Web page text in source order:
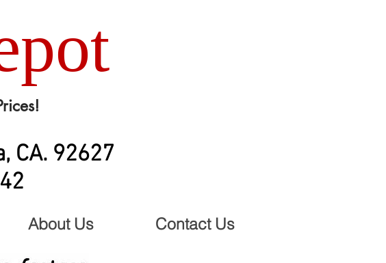
CA. 92627
About Us Contact Us